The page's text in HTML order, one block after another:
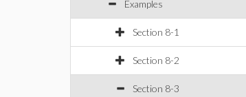
Examples
Section 8-1
Section 8-2
Section 8-3